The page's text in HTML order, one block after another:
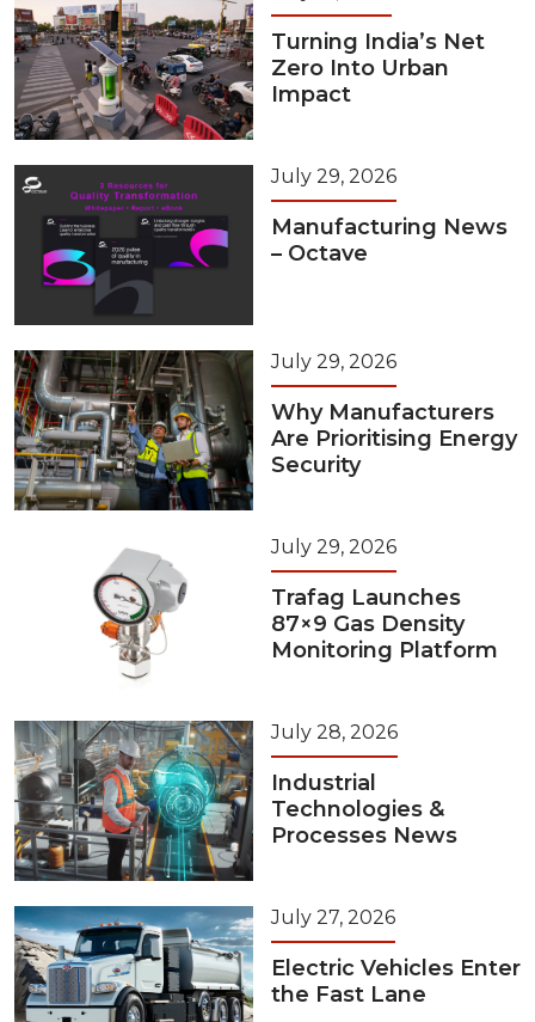
Turning India’s Net
Zero Into Urban
Impact
July 29, 2026
Manufacturing News
– Octave
July 29, 2026
Why Manufacturers
Are Prioritising Energy
Security
July 29, 2026
Trafag Launches
87×9 Gas Density
Monitoring Platform
July 28, 2026
Industrial
Technologies &
Processes News
July 27, 2026
Electric Vehicles Enter
the Fast Lane